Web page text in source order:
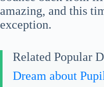
amazing, and this
exception.
Related Popular
Dream about